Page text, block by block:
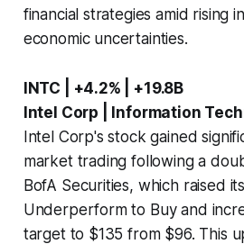
financial strategies amid rising
economic uncertainties.
INTC | +4.2% | +19.8B
Intel Corp | Information
Intel Corp's stock gained
market trading following a
BofA Securities, which raised
Underperform to Buy and
target to $135 from $96. This